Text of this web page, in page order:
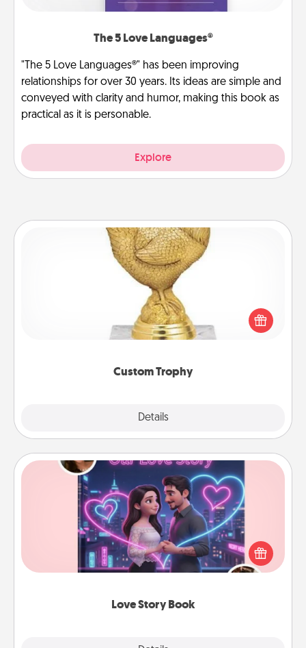
The 5 Love Languages®
"The 5 Love Languages®" has been improving
relationships for over 30 years. Its ideas are simple and
conveyed with clarity and humor, making this book as
practical as it is personable.
Explore
Custom Trophy
Details
Custom Trophy
Find a local or online trophy shop and create a
customized trophy for a friend or relative. Be
creative and fun, but most of all, make it personal!
Love Story Book
Love Story Book
Tell them exactly why you love them in a love story
book. Answer 10 questions, and we create the
whole book for you in just 15 minutes.